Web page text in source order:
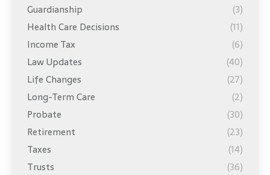
Guardianship
(3)
Health Care Decisions
(11)
Income Tax
(6)
Law Updates
(40)
Life Changes
(27)
Long-Term Care
(2)
Probate
(30)
Retirement
(23)
Taxes
(14)
Trusts
(36)